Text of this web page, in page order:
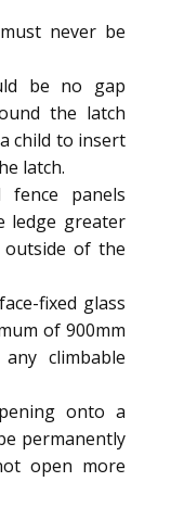
never be
be no gap
the latch
child to insert
latch.
fence panels
ledge greater
of the
fixed glass
of 900mm
climbable
onto a
permanently
open more